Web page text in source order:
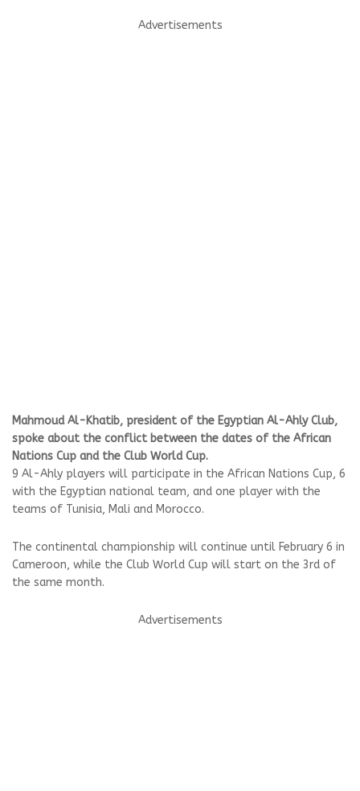
Advertisements
Mahmoud Al-Khatib, president of the Egyptian Al-Ahly Club,
spoke about the conflict between the dates of the African
Nations Cup and the Club World Cup.
9 Al-Ahly players will participate in the African Nations Cup, 6
with the Egyptian national team, and one player with the
teams of Tunisia, Mali and Morocco.
The continental championship will continue until February 6 in
Cameroon, while the Club World Cup will start on the 3rd of
the same month.
Advertisements